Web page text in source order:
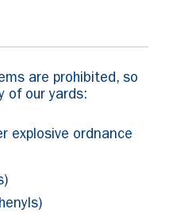
are prohibited, so
of our yards:
explosive ordnance